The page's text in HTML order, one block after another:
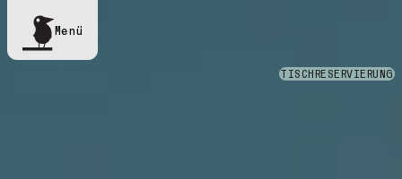
Menü
TISCHRESERVIERUNG